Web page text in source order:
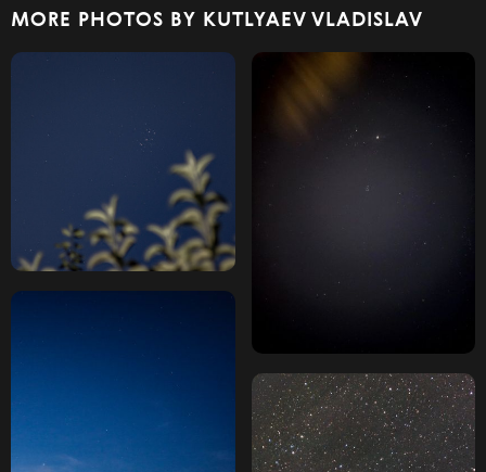
MORE PHOTOS BY KUTLYAEV VLADISLAV